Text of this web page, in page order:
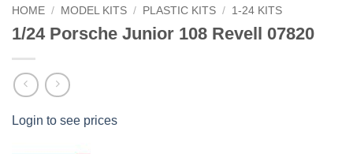
HOME / MODEL KITS / PLASTIC KITS / 1-24 KITS
1/24 Porsche Junior 108 Revell 07820
Login to see prices